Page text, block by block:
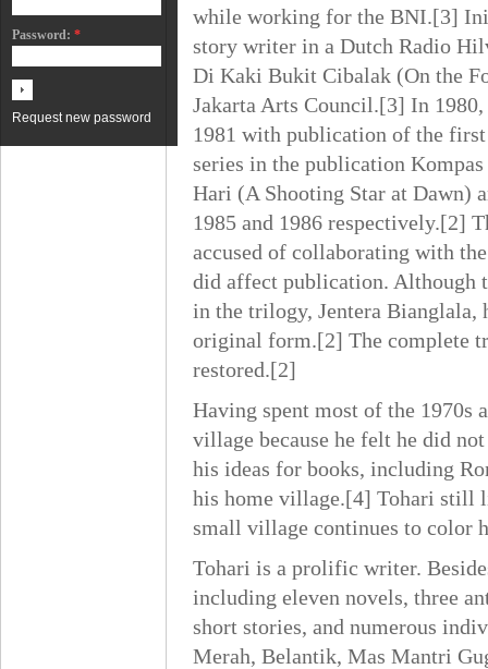
Password: *
Request new password
while working for the BNI.[3]
story writer in a Dutch Radio
Di Kaki Bukit Cibalak (On the
Jakarta Arts Council.[3] In
1981 with publication of the
series in the publication
Hari (A Shooting Star at Dawn)
1985 and 1986 respectively.[2]
accused of collaborating with
did affect publication. Although
in the trilogy, Jentera Bianglala,
original form.[2] The complete
restored.[2]
Having spent most of the 1970s
village because he felt he did
his ideas for books, including
his home village.[4] Tohari still
small village continues to color
Tohari is a prolific writer.
including eleven novels, three
short stories, and numerous
Merah, Belantik, Mas Mantri